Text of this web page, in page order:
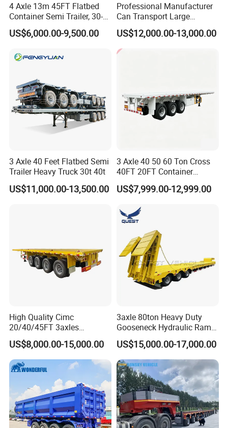
4 Axle 13m 45FT Flatbed
Container Semi Trailer, 30-
80ton Heavy Duty Low Flat
Deck Platform Cargo Trailer
US$6,000.00-9,500.00
Professional Manufacturer
Can Transport Large
Capacity Chemical Liquid
Acid Chemical 3 Axle Heavy
Cargo Transport Semi-
Trailer Tank Semi-Trailer
US$12,000.00-13,000.00
3 Axle 40 Feet Flatbed Semi
Trailer Heavy Truck 30t 40t
US$11,000.00-13,500.00
3 Axle 40 50 60 Ton Cross
40FT 20FT Container
Logistics Highbed Platform
Flat Deck Trailer Built for
Freight Transport Solution
US$7,999.00-12,999.00
High Quality Cimc
20/40/45FT 3axles
Container Cargo Shipping
Flatbed Semi Trailer
US$8,000.00-15,000.00
3axle 80ton Heavy Duty
Gooseneck Hydraulic Ramp
Low Loader/Lowbed/
Lowboy Low Bed Trailer
Truck Semi Trailers for
Excavator Transport
US$15,000.00-17,000.00